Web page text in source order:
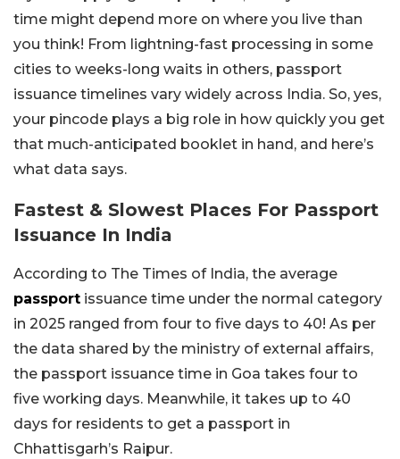
time might depend more on where you live than
you think! From lightning-fast processing in some
cities to weeks-long waits in others, passport
issuance timelines vary widely across India. So, yes,
your pincode plays a big role in how quickly you get
that much-anticipated booklet in hand, and here’s
what data says.
Fastest & Slowest Places For Passport
Issuance In India
According to The Times of India, the average
passport issuance time under the normal category
in 2025 ranged from four to five days to 40! As per
the data shared by the ministry of external affairs,
the passport issuance time in Goa takes four to
five working days. Meanwhile, it takes up to 40
days for residents to get a passport in
Chhattisgarh’s Raipur.